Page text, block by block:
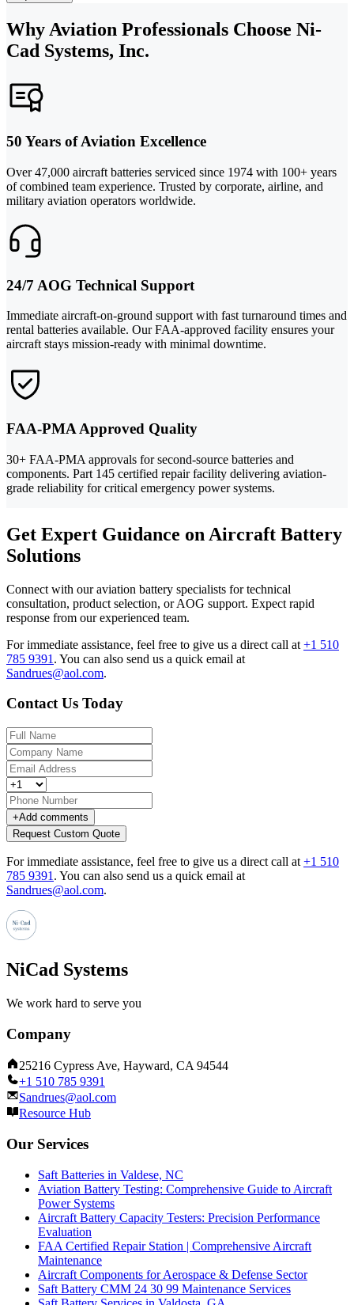
Why Aviation Professionals Choose Ni-
Cad Systems, Inc.
50 Years of Aviation Excellence
Over 47,000 aircraft batteries serviced since 1974 with 100+ years
of combined team experience. Trusted by corporate, airline, and
military aviation operators worldwide.
24/7 AOG Technical Support
Immediate aircraft-on-ground support with fast turnaround times and
rental batteries available. Our FAA-approved facility ensures your
aircraft stays mission-ready with minimal downtime.
FAA-PMA Approved Quality
30+ FAA-PMA approvals for second-source batteries and
components. Part 145 certified repair facility delivering aviation-
grade reliability for critical emergency power systems.
Get Expert Guidance on Aircraft Battery
Solutions
Connect with our aviation battery specialists for technical
consultation, product selection, or AOG support. Expect rapid
response from our experienced team.
For immediate assistance, feel free to give us a direct call at +1 510
785 9391 . You can also send us a quick email at
Sandrues@aol.com.
Contact Us Today
+Add comments
Request Custom Quote
For immediate assistance, feel free to give us a direct call at +1 510
785 9391 . You can also send us a quick email at
Sandrues@aol.com.
NiCad Systems
We work hard to serve you
Company
25216 Cypress Ave, Hayward, CA 94544
+1 510 785 9391
Sandrues@aol.com
Resource Hub
Our Services
Saft Batteries in Valdese, NC
Aviation Battery Testing: Comprehensive Guide to Aircraft
Power Systems
Aircraft Battery Capacity Testers: Precision Performance
Evaluation
FAA Certified Repair Station | Comprehensive Aircraft
Maintenance
Aircraft Components for Aerospace & Defense Sector
Saft Battery CMM 24 30 99 Maintenance Services